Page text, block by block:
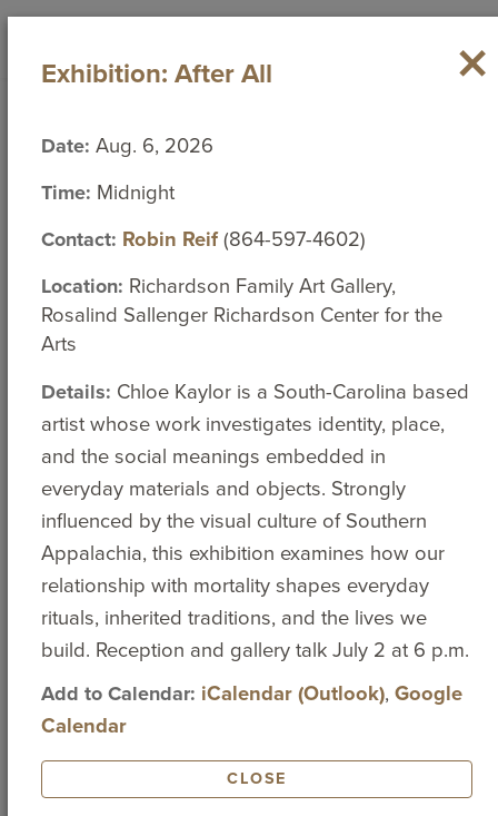
ABOUT
ACADEMICS
STUDENT EXPERIENCES
ATHLETICS
for:
Directories
Social Media
Popular Searches
MAJORS AND
MINORS
ATHLETICS
EVENT
CALENDAR
TUITION AND
FEES
EMPLOYMENT BOOKSTORE
ACADEMIC
CALENDAR
ACADEMIC
HUMAN
STUDY ABROAD
Campus Calendar
< August 2026 >
Sun
26 27 28 29 30 31 1
2 3 4 5 6 7
9 10 11 12 13 14 15
16 17 18 19 20 21 22
23 26 27 28 29
30 31 1 2 3 4 5
ADD EVENT
×
Exhibition: After All
Date: Aug. 6, 2026
Time: Midnight
Contact: Robin Reif(864-597-4602)
Location: Richardson Family Art Gallery,
Rosalind Sallenger Richardson Center for the
Arts
Details: Chloe Kaylor is a South-Carolina based
artist whose work investigates identity, place,
and the social meanings embedded in
everyday materials and objects. Strongly
influenced by the visual culture of Southern
Appalachia, this exhibition examines how our
relationship with mortality shapes everyday
rituals, inherited traditions, and the lives we
build. Reception and gallery talk July 2 at 6 p.m.
Add to Calendar: iCalendar (Outlook), Google
Calendar
CLOSE